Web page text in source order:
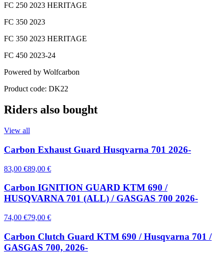
FC 250 2023 HERITAGE
FC 350 2023
FC 350 2023 HERITAGE
FC 450 2023-24
Powered by Wolfcarbon
Product code: DK22
Riders also bought
View all
Carbon Exhaust Guard Husqvarna 701 2026-
83,00 €89,00 €
Carbon IGNITION GUARD KTM 690 /
HUSQVARNA 701 (ALL) / GASGAS 700 2026-
74,00 €79,00 €
Carbon Clutch Guard KTM 690 / Husqvarna 701 /
GASGAS 700, 2026-